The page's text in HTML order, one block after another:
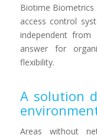
Biotime
access control
independent
answer for
flexibility.
A solution
Areas without